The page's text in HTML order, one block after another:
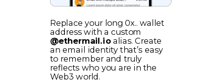
Replace your long 0x.. wallet
address with a custom
@ethermail.ioalias. Create
an email identity that’s easy
to remember and truly
reflects who you are in the
Web3 world.